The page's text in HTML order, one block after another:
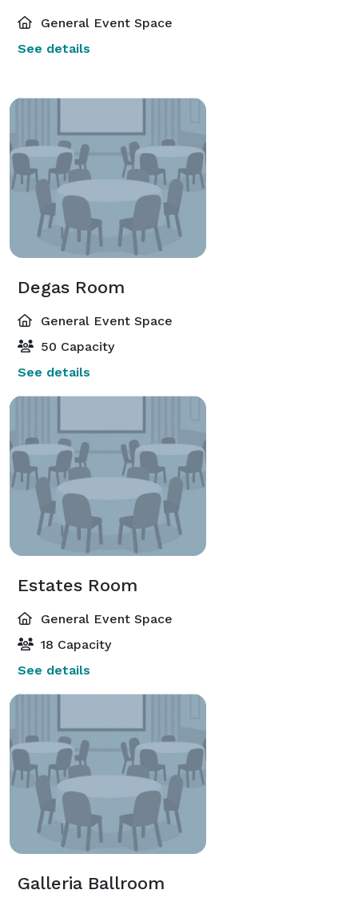
General Event Space
See details
Degas Room
General Event Space
50 Capacity
See details
Estates Room
General Event Space
18 Capacity
See details
Galleria Ballroom